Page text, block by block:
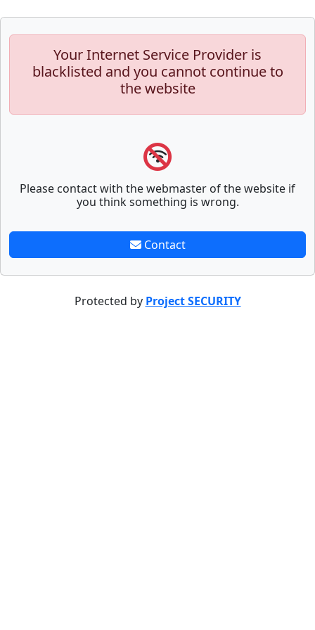
Your Internet Service Provider is
blacklisted and you cannot continue to
the website
Please contact with the webmaster of the website if
you think something is wrong.
Contact
Protected by Project SECURITY